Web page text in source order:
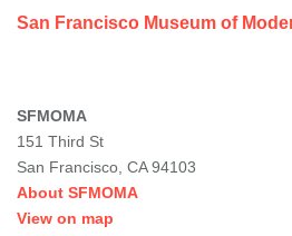
San Francisco Museum of
SFMOMA
151 Third St
San Francisco, CA 94103
About SFMOMA
View on map